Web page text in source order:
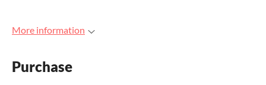
More information
Purchase